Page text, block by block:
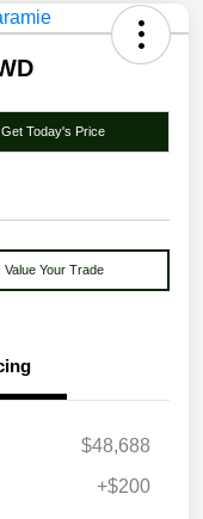
Get Today's Price
Value Your Trade
$48,688
+$200